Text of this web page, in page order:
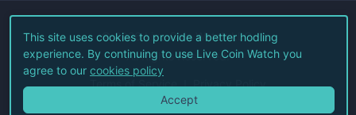
©2026Live Coin Watch LLC.
All Rights Reserved.
Terms of Service Privacy Policy
This site uses cookies to provide a better hodling
experience. By continuing to use Live Coin Watch you
agree to our cookies policy
Accept